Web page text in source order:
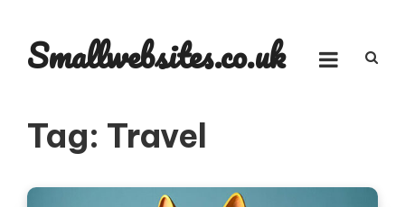
contentSmallwebsites.co.uk
Tag: Travel